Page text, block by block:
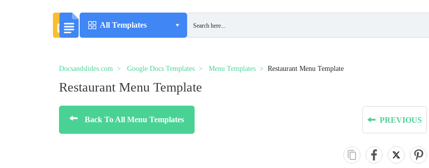
All Templates
Docsandslides.com Google Docs Templates Menu Templates Restaurant Menu Template
Restaurant Menu Template
Back To All Menu Templates PREVIOUS